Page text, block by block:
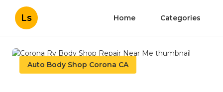
Ls Home Categories
Auto Body Shop Corona CA